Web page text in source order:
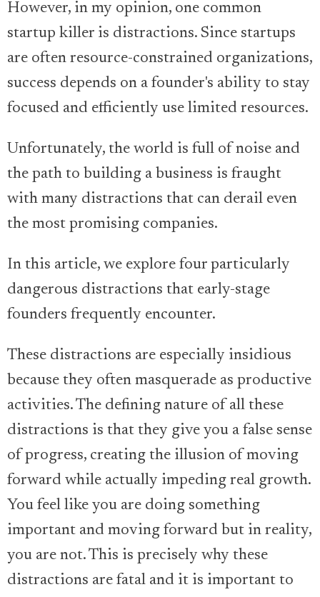
However, in my opinion, one common
startup killer is distractions. Since startups
are often resource-constrained organizations,
success depends on a founder's ability to stay
focused and efficiently use limited resources.
Unfortunately, the world is full of noise and
the path to building a business is fraught
with many distractions that can derail even
the most promising companies.
In this article, we explore four particularly
dangerous distractions that early-stage
founders frequently encounter.
These distractions are especially insidious
because they often masquerade as productive
activities. The defining nature of all these
distractions is that they give you a false sense
of progress, creating the illusion of moving
forward while actually impeding real growth.
You feel like you are doing something
important and moving forward but in reality,
you are not. This is precisely why these
distractions are fatal and it is important to